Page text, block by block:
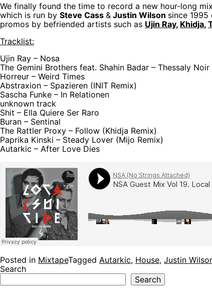
We finally found the time to record a new hour-long
which is run by Steve Cass & Justin Wilson since
promos by befriended artists such as Ujin Ray, Khidja,
Tracklist:
Ujin Ray – Nosa
The Gemini Brothers feat. Shahin Badar – Thessaly Noir
Horreur – Weird Times
Abstraxion – Spazieren (INIT Remix)
Sascha Funke – In Relationen
unknown track
Shit – Ella Quiere Ser Raro
Buran – Sentinal
The Rattler Proxy – Follow (Khidja Remix)
Paprika Kinski – Steady Lover (Mijo Remix)
Autarkic – After Love Dies
Posted in MixtapeTagged Autarkic, House, Justin
Search
Search